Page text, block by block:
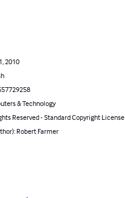
2010
& Technology
Reserved - Standard Copyright License
Robert Farmer